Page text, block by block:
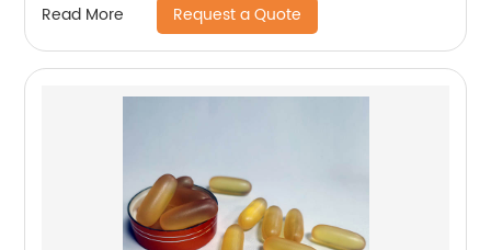
Read More Request a Quote